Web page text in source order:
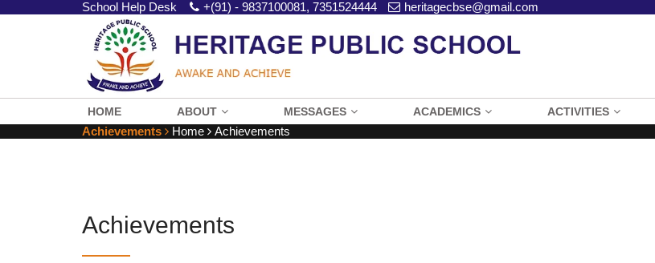
School Help Desk +(91) - 9837100081, 7351524444 heritagecbse@gmail.com
HOME ABOUT MESSAGES ACADEMICS ACTIVITIES
Achievements Home Achievements
Achievements